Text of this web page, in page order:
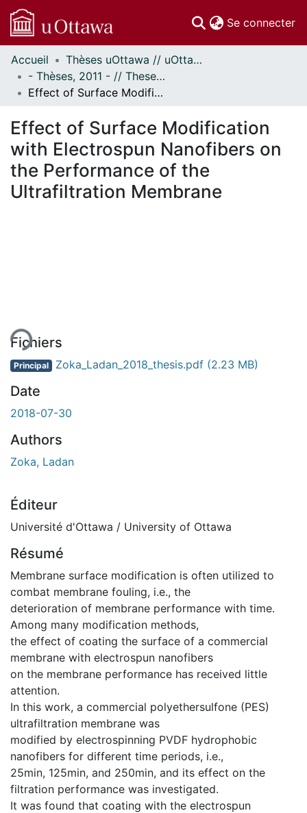
Se connecter
Communautés
et collections
Parcourir
À propos
Accueil
Thèses uOttawa // uOttawa Theses
- Thèses, 2011 - // Theses, 2011 -
Effect of Surface Modification with Electrospun Nanofibers on the Performance of the Ultrafiltration Membrane
Effect of Surface Modification
with Electrospun Nanofibers on
the Performance of the
Ultrafiltration Membrane
Fichiers
Principal Zoka_Ladan_2018_thesis.pdf (2.23 MB)
Date
2018-07-30
Authors
Zoka, Ladan
Éditeur
Université d'Ottawa / University of Ottawa
Résumé
Membrane surface modification is often utilized to
combat membrane fouling, i.e., the
deterioration of membrane performance with time.
Among many modification methods,
the effect of coating the surface of a commercial
membrane with electrospun nanofibers
on the membrane performance has received little
attention.
In this work, a commercial polyethersulfone (PES)
ultrafiltration membrane was
modified by electrospinning PVDF hydrophobic
nanofibers for different time periods, i.e.,
25min, 125min, and 250min, and its effect on the
filtration performance was investigated.
It was found that coating with the electrospun